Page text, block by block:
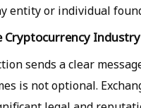
entity or individual
Industry
sends a clear
is not optional.